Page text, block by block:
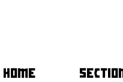
HOME